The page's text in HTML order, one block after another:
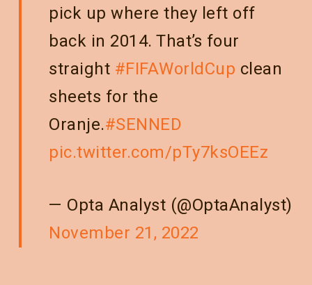
pick up where they left off
back in 2014. That’s four
straight #FIFAWorldCup clean
sheets for the
Oranje.#SENNED
pic.twitter.com/pTy7ksOEEz
— Opta Analyst (@OptaAnalyst)
November 21, 2022